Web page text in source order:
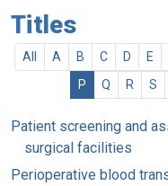
Titles
All A B C D E
P
Q R S
Patient screening and
surgical facilities
Perioperative blood